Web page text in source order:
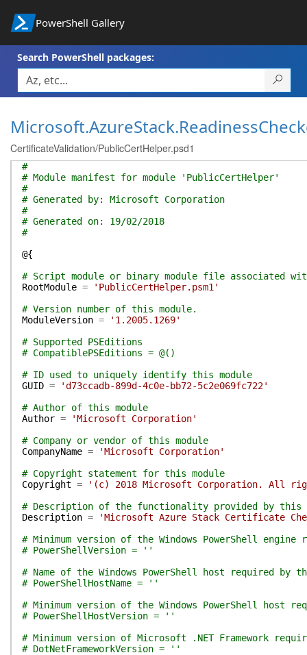
PowerShell Gallery
Search PowerShell packages:
CertificateValidation/PublicCertHelper.psd1
#
# Module manifest for module 'PublicCertHelper'
#
# Generated by: Microsoft Corporation
#
# Generated on: 19/02/2018
#
@{
# Script module or binary module file associated
RootModule =
'PublicCertHelper.psm1'
# Version number of this module.
ModuleVersion =
'1.2005.1269'
# Supported PSEditions
# CompatiblePSEditions = @()
# ID used to uniquely identify this module
GUID =
'd73ccadb-899d-4c0e-bb72-5c2e069fc722'
# Author of this module
Author =
'Microsoft Corporation'
# Company or vendor of this module
CompanyName =
'Microsoft Corporation'
# Copyright statement for this module
Copyright =
'(c) 2018 Microsoft Corporation. All
# Description of the functionality provided by this
Description =
'Microsoft Azure Stack Certificate
# Minimum version of the Windows PowerShell
# PowerShellVersion = ''
# Name of the Windows PowerShell host required by
# PowerShellHostName = ''
# Minimum version of the Windows PowerShell host
# PowerShellHostVersion = ''
# Minimum version of Microsoft .NET Framework
# DotNetFrameworkVersion = ''